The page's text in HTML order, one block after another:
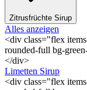
Zitrusfrüchte Sirup
Alles anzeigen
<div class="flex
rounded-full bg-
</div>
Limetten Sirup
<div class="flex